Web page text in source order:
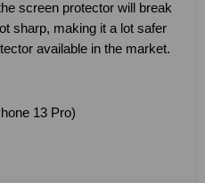
screen protector will break
sharp, making it a lot safer
available in the market.
13 Pro)